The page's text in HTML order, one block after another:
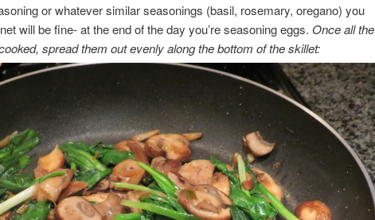
or whatever similar seasonings (basil, rosemary, oregano) you
will be fine- at the end of the day you’re seasoning eggs. Once all the
spread them out evenly along the bottom of the skillet: